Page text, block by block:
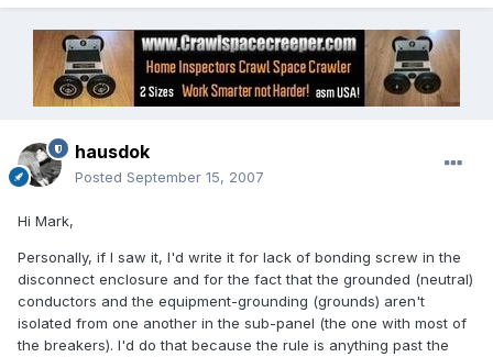
hausdok
Posted September 15, 2007
Hi Mark,
Personally, if I saw it, I'd write it for lack of bonding screw in the
disconnect enclosure and for the fact that the grounded (neutral)
conductors and the equipment-grounding (grounds) aren't
isolated from one another in the sub-panel (the one with most of
the breakers). I'd do that because the rule is anything past the